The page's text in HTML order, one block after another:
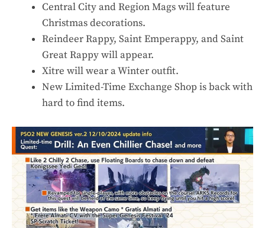
Central City and Region Mags will feature
Christmas decorations.
Reindeer Rappy, Saint Emperappy, and Saint
Great Rappy will appear.
Xitre will wear a Winter outfit.
New Limited-Time Exchange Shop is back with
hard to find items.